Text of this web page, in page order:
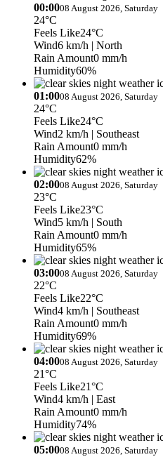
00:0008 August 2026, Saturday
24°C
Feels Like24°C
Wind6 km/h | North
Rain Amount0 mm/h
Humidity60%
01:0008 August 2026, Saturday
24°C
Feels Like24°C
Wind2 km/h | Southeast
Rain Amount0 mm/h
Humidity62%
02:0008 August 2026, Saturday
23°C
Feels Like23°C
Wind5 km/h | South
Rain Amount0 mm/h
Humidity65%
03:0008 August 2026, Saturday
22°C
Feels Like22°C
Wind4 km/h | Southeast
Rain Amount0 mm/h
Humidity69%
04:0008 August 2026, Saturday
21°C
Feels Like21°C
Wind4 km/h | East
Rain Amount0 mm/h
Humidity74%
05:0008 August 2026, Saturday